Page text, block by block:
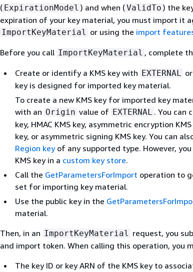
( ExpirationModel ) and when (ValidTo ) the
expiration of your key material, you must import it
ImportKeyMaterial or using the import
Before you call ImportKeyMaterial , complete
Create or identify a KMS key with EXTERNAL
key is designed for imported key material.
To create a new KMS key for imported key
with an Origin value of EXTERNAL . You can
key, HMAC KMS key, asymmetric encryption
key, or asymmetric signing KMS key. You can
Region keyof any supported type. However,
KMS key in a custom key store.
Call the GetParametersForImport operation to
set for importing key material.
Use the public key in the
material.
Then, in an ImportKeyMaterial request, you
and import token. When calling this operation, you
The key ID or key ARN of the KMS key to